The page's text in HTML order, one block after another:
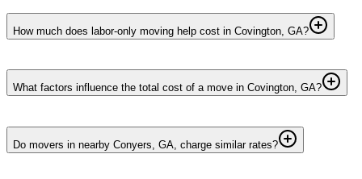
How much does labor-only moving help cost in Covington, GA?
What factors influence the total cost of a move in Covington, GA?
Do movers in nearby Conyers, GA, charge similar rates?